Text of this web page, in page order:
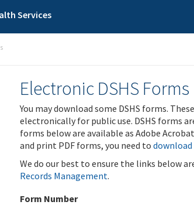
Services
Electronic DSHS Forms
You may download some DSHS forms.
electronically for public use. DSHS forms
forms below are available as Adobe
and print PDF forms, you need to download
We do our best to ensure the links below
Records Management.
Form Number